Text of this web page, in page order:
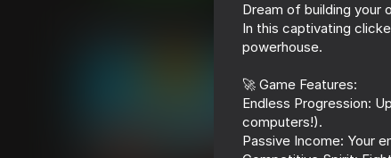
66
Dream of building your
In this captivating
powerhouse.
🚀 Game Features:
Endless Progression:
computers!).
Passive Income: Your